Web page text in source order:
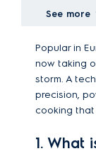
See more
Popular in
now taking
storm. A
precision,
cooking
1. What